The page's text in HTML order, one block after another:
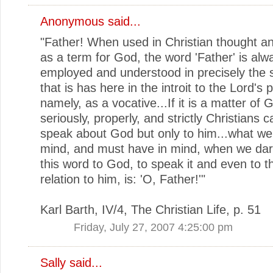
Anonymous said...
"Father! When used in Christian thought
as a term for God, the word 'Father' is
employed and understood in precisely the
that is has here in the introit to the Lord's
namely, as a vocative...If it is a matter of
seriously, properly, and strictly Christians
speak about God but only to him...what
mind, and must have in mind, when we
this word to God, to speak it and even to
relation to him, is: 'O, Father!'"
Karl Barth, IV/4, The Christian Life, p. 51
Friday, July 27, 2007 4:25:00 pm
Sally said...